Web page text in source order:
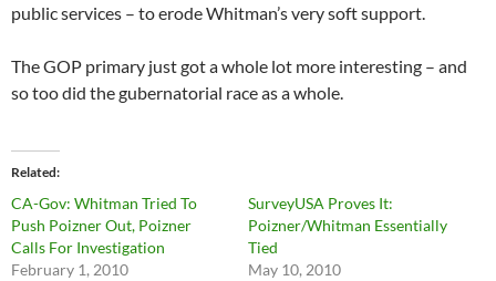
public services – to erode Whitman’s very soft support.
The GOP primary just got a whole lot more interesting – and
so too did the gubernatorial race as a whole.
Related
CA-Gov: Whitman Tried To
Push Poizner Out, Poizner
Calls For Investigation
February 1, 2010
SurveyUSA Proves It:
Poizner/Whitman Essentially
Tied
May 10, 2010